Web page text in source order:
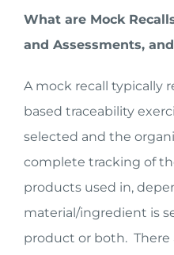
What are Mock
and Assessments,
A mock recall typically
based traceability
selected and the
complete tracking of
products used in,
material/ingredient is
product or both. There